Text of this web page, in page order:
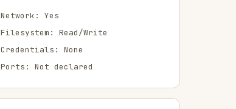
Network: Yes
Filesystem:
Read/Write
Credentials:
None
Ports: Not declared